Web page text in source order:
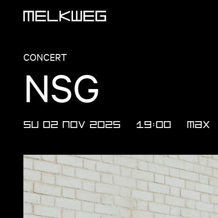
CONCERT
NSG
SU 02 NOV 2025 19:00 MAX